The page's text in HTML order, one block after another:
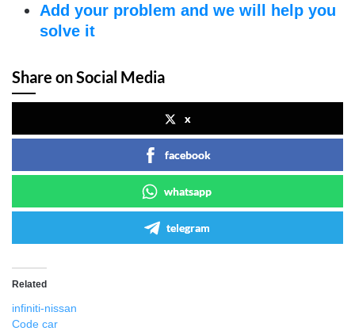
Add your problem and we will help you
solve it
Share on Social Media
x
facebook
whatsapp
telegram
Related
infiniti-nissan
Code car